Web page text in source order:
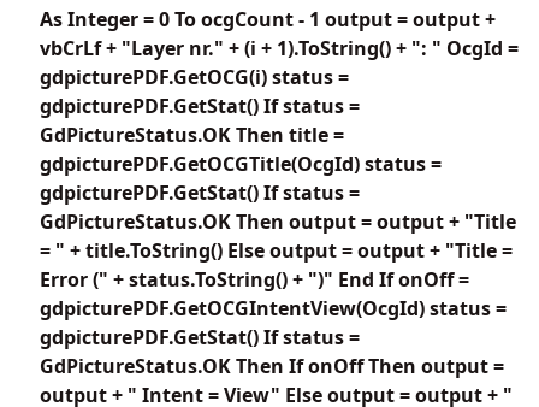
As Integer = 0 To ocgCount - 1 output = output +
vbCrLf + "Layer nr." + (i + 1).ToString() + ": " OcgId =
gdpicturePDF.GetOCG(i) status =
gdpicturePDF.GetStat() If status =
GdPictureStatus.OK Then title =
gdpicturePDF.GetOCGTitle(OcgId) status =
gdpicturePDF.GetStat() If status =
GdPictureStatus.OK Then output = output + "Title
= " + title.ToString() Else output = output + "Title =
Error (" + status.ToString() + ")" End If onOff =
gdpicturePDF.GetOCGIntentView(OcgId) status =
gdpicturePDF.GetStat() If status =
GdPictureStatus.OK Then If onOff Then output =
output + " Intent = View" Else output = output + "